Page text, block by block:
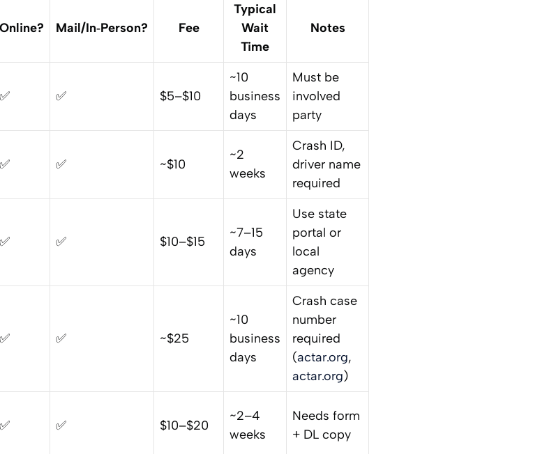
Online? Mail/In‑Person? Fee
Typical
Wait
Time
Notes
✅ ✅ $5–$10
~10
business
days
Must be
involved
party
✅ ✅ ~$10
~2
weeks
Crash ID,
driver name
required
✅ ✅ $10–$15
~7–15
days
Use state
portal or
local
agency
✅ ✅ ~$25
~10
business
days
Crash case
number
required
(actar.org,
actar.org)
✅ ✅ $10–$20
~2–4
weeks
Needs form
+ DL copy